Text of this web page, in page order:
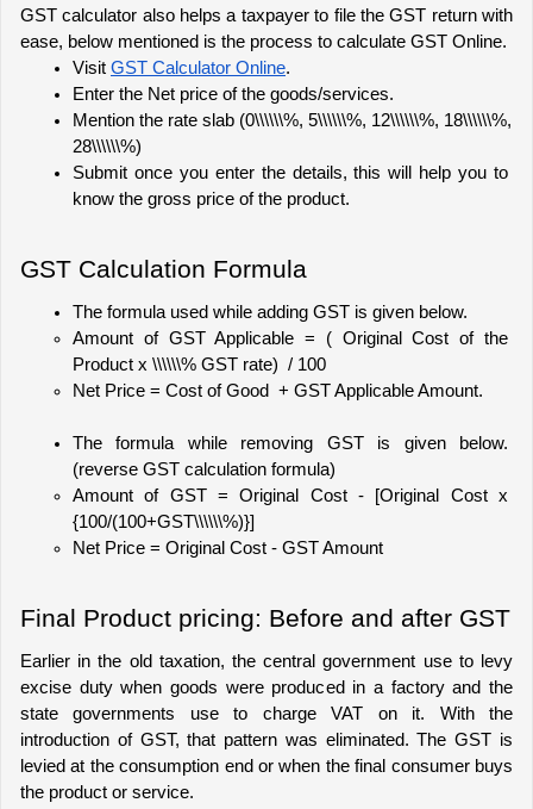
GST calculator also helps a taxpayer to file the GST return with
ease, below mentioned is the process to calculate GST Online.
Visit GST Calculator Online.
Enter the Net price of the goods/services.
Mention the rate slab (0\\\\\\%, 5\\\\\\%, 12\\\\\\%, 18\\\\\\%,
28\\\\\\%)
Submit once you enter the details, this will help you to
know the gross price of the product.
GST Calculation Formula
The formula used while adding GST is given below.
Amount of GST Applicable = ( Original Cost of the
Product x \\\\\\% GST rate)  / 100
Net Price = Cost of Good  + GST Applicable Amount.
The formula while removing GST is given below.
(reverse GST calculation formula)
Amount of GST = Original Cost - [Original Cost x
{100/(100+GST\\\\\\%)}]
Net Price = Original Cost - GST Amount
Final Product pricing: Before and after GST
Earlier in the old taxation, the central government use to levy
excise duty when goods were produced in a factory and the
state governments use to charge VAT on it. With the
introduction of GST, that pattern was eliminated. The GST is
levied at the consumption end or when the final consumer buys
the product or service.